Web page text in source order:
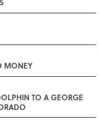
MONEY
TO A GEORGE